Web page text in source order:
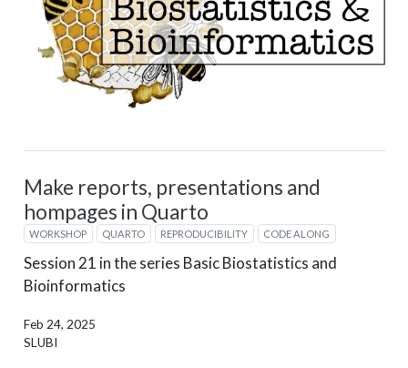
Make reports, presentations and
hompages in Quarto
WORKSHOP QUARTO REPRODUCIBILITY CODE ALONG
Session 21 in the series Basic Biostatistics and
Bioinformatics
Feb 24, 2025
SLUBI